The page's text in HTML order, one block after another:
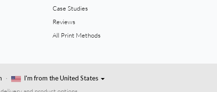
Case Studies
Reviews
All Print Methods
I'm from the United States